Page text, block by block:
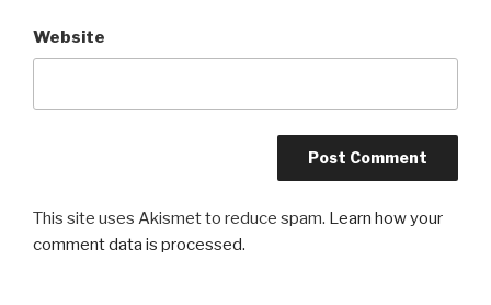
Website
This site uses Akismet to reduce spam. Learn how your
comment data is processed.